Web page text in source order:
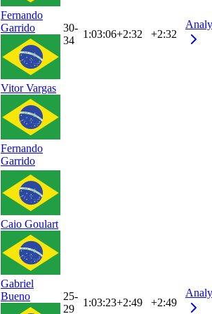
Fernando
Garrido
Vitor Vargas
Fernando
Garrido
30-
34
1:03:06+2:32 +2:32
Caio Goulart
Gabriel
Bueno
25-
29
1:03:23+2:49 +2:49